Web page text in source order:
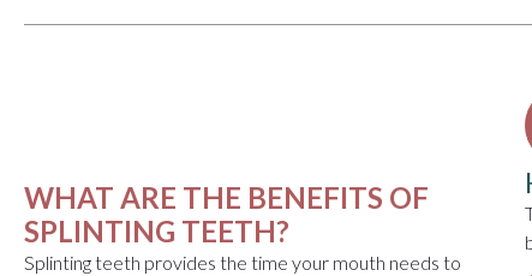
WHAT ARE THE BENEFITS OF
SPLINTING TEETH?
Splinting teeth provides the time your mouth needs to